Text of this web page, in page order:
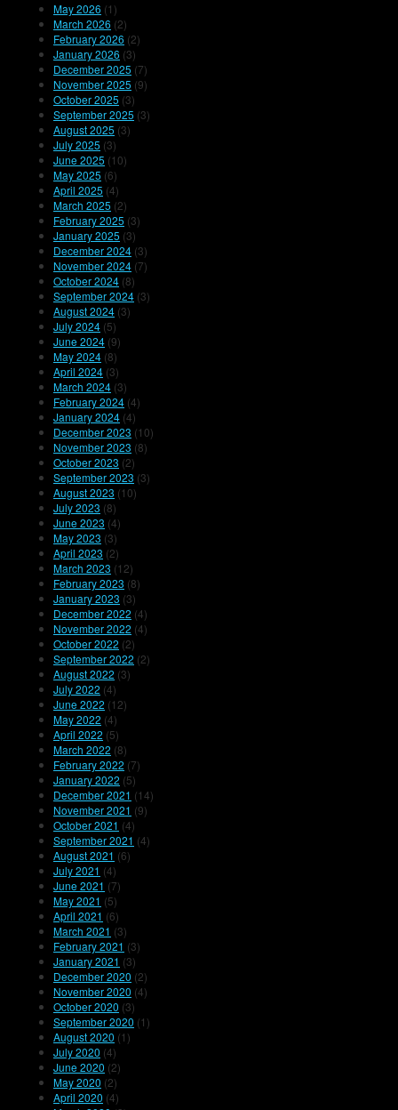
May 2026 (1)
March 2026 (2)
February 2026 (2)
January 2026 (3)
December 2025 (7)
November 2025 (9)
October 2025 (3)
September 2025 (3)
August 2025 (3)
July 2025 (3)
June 2025 (10)
May 2025 (6)
April 2025 (4)
March 2025 (2)
February 2025 (3)
January 2025 (3)
December 2024 (3)
November 2024 (7)
October 2024 (8)
September 2024 (3)
August 2024 (3)
July 2024 (5)
June 2024 (9)
May 2024 (8)
April 2024 (3)
March 2024 (3)
February 2024 (4)
January 2024 (4)
December 2023 (10)
November 2023 (8)
October 2023 (2)
September 2023 (3)
August 2023 (10)
July 2023 (8)
June 2023 (4)
May 2023 (3)
April 2023 (2)
March 2023 (12)
February 2023 (8)
January 2023 (3)
December 2022 (4)
November 2022 (4)
October 2022 (2)
September 2022 (2)
August 2022 (3)
July 2022 (4)
June 2022 (12)
May 2022 (4)
April 2022 (5)
March 2022 (8)
February 2022 (7)
January 2022 (5)
December 2021 (14)
November 2021 (9)
October 2021 (4)
September 2021 (4)
August 2021 (6)
July 2021 (4)
June 2021 (7)
May 2021 (5)
April 2021 (6)
March 2021 (3)
February 2021 (3)
January 2021 (3)
December 2020 (2)
November 2020 (4)
October 2020 (3)
September 2020 (1)
August 2020 (1)
July 2020 (4)
June 2020 (2)
May 2020 (2)
April 2020 (4)